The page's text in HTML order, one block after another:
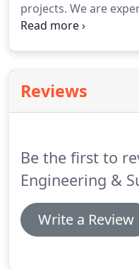
projects. We are
clients with
assure compliance
ordinances, policies,
Reviews
Be the first to
Engineering &
Write a Review